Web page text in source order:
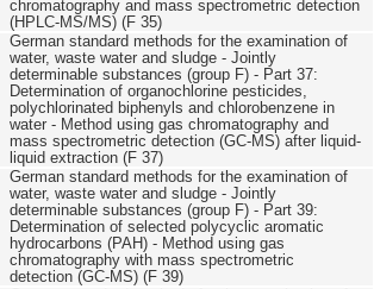
chromatography and mass spectrometric detection
(HPLC-MS/MS) (F 35)
German standard methods for the examination of
water, waste water and sludge - Jointly
determinable substances (group F) - Part 37:
Determination of organochlorine pesticides,
polychlorinated biphenyls and chlorobenzene in
water - Method using gas chromatography and
mass spectrometric detection (GC-MS) after liquid-
liquid extraction (F 37)
German standard methods for the examination of
water, waste water and sludge - Jointly
determinable substances (group F) - Part 39:
Determination of selected polycyclic aromatic
hydrocarbons (PAH) - Method using gas
chromatography with mass spectrometric
detection (GC-MS) (F 39)